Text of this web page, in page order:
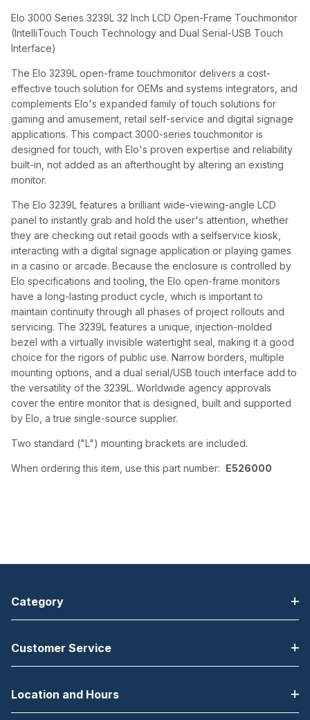
Elo 3000 Series 3239L 32 Inch LCD Open-Frame Touchmonitor
(IntelliTouch Touch Technology and Dual Serial-USB Touch
Interface)
The Elo 3239L open-frame touchmonitor delivers a cost-
effective touch solution for OEMs and systems integrators, and
complements Elo's expanded family of touch solutions for
gaming and amusement, retail self-service and digital signage
applications. This compact 3000-series touchmonitor is
designed for touch, with Elo's proven expertise and reliability
built-in, not added as an afterthought by altering an existing
monitor.
The Elo 3239L features a brilliant wide-viewing-angle LCD
panel to instantly grab and hold the user's attention, whether
they are checking out retail goods with a selfservice kiosk,
interacting with a digital signage application or playing games
in a casino or arcade. Because the enclosure is controlled by
Elo specifications and tooling, the Elo open-frame monitors
have a long-lasting product cycle, which is important to
maintain continuity through all phases of project rollouts and
servicing. The 3239L features a unique, injection-molded
bezel with a virtually invisible watertight seal, making it a good
choice for the rigors of public use. Narrow borders, multiple
mounting options, and a dual serial/USB touch interface add to
the versatility of the 3239L. Worldwide agency approvals
cover the entire monitor that is designed, built and supported
by Elo, a true single-source supplier.
Two standard ("L") mounting brackets are included.
When ordering this item, use this part number: E526000
Category
Customer Service
Location and Hours